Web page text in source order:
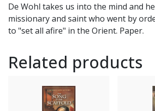
de
Wohl
quantity
De Wohl takes us into the mind and
missionary and saint who went by
to "set all afire" in the Orient. Paper.
Related products